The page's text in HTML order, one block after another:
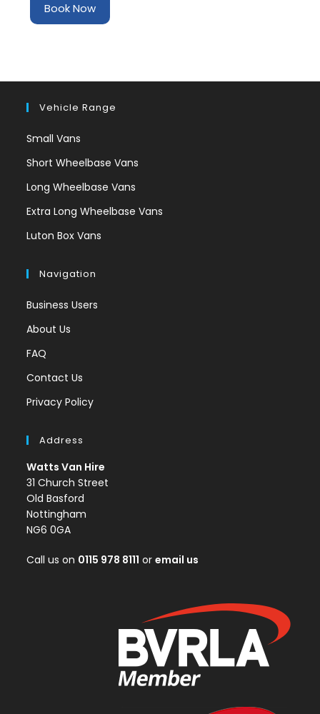
Book Now
Vehicle Range
Small Vans
Short Wheelbase Vans
Long Wheelbase Vans
Extra Long Wheelbase Vans
Luton Box Vans
Navigation
Business Users
About Us
FAQ
Contact Us
Privacy Policy
Address
Watts Van Hire
31 Church Street
Old Basford
Nottingham
NG6 0GA
Call us on 0115 978 8111 oremail us